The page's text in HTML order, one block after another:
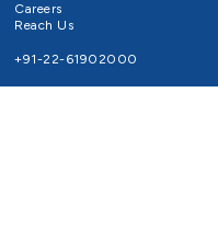
Careers
Reach Us
+91-22-61902000